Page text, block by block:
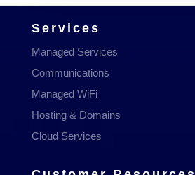
Services
Managed Services
Communications
Managed WiFi
Hosting & Domains
Cloud Services